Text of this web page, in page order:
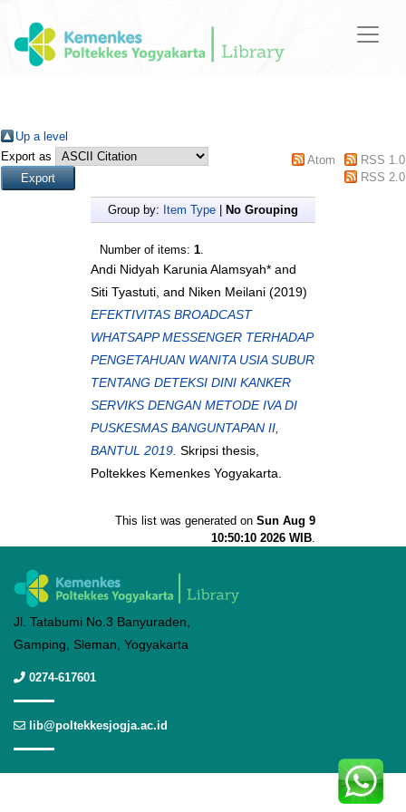
Up a level
Export as
Atom
RSS 1.0
RSS 2.0
Group by: Item Type No Grouping
Number of items: 1.
Andi Nidyah Karunia Alamsyah* and
Siti Tyastuti, and Niken Meilani (2019)
EFEKTIVITAS BROADCAST
WHATSAPP MESSENGER TERHADAP
PENGETAHUAN WANITA USIA SUBUR
TENTANG DETEKSI DINI KANKER
SERVIKS DENGAN METODE IVA DI
PUSKESMAS BANGUNTAPAN II,
BANTUL 2019. Skripsi thesis,
Poltekkes Kemenkes Yogyakarta.
This list was generated on Sun Aug 9
10:50:10 2026 WIB.
Jl. Tatabumi No.3 Banyuraden,
Gamping, Sleman, Yogyakarta
0274-617601
lib@poltekkesjogja.ac.id